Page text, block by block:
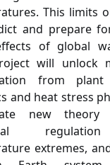
This limits
and prepare
of global
will unlock
from plant
and heat stress
new theory
extremes,